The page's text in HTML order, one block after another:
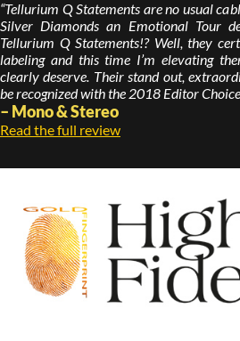
“Tellurium Q Statements are no usual
Silver Diamonds an Emotional Tour
Tellurium Q Statements!? Well, they
labeling and this time I’m elevating
clearly deserve. Their stand out,
be recognized with the 2018 Editor
– Mono & Stereo
Read the full review